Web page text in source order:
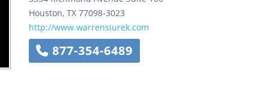
Houston, TX 77098-3023
http://www.warrensiurek.com
877-354-6489